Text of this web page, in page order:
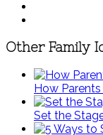
Other Family
How
Set the